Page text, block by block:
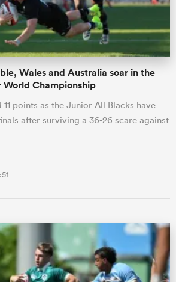
Wales and Australia soar in the
Championship
points as the Junior All Blacks have
after surviving a 36-26 scare against